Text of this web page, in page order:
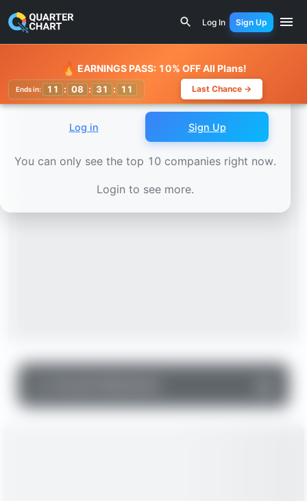
Capgemini (CAP.PA) Stock Chart -
Log In Sign Up
Watchlist
🔥 EARNINGS PASS: 10% OFF All Plans!
Ends in: 11 : 08 : 31 : 10 Last Chance →
Log in Sign Up
You can only see the top 10 companies right now.
Login to see more.